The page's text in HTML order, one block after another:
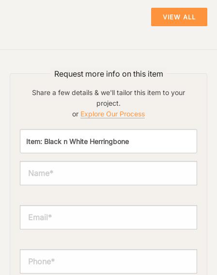
VIEW ALL
Request more info on this item
Share a few details & we'll tailor this item to your
project.
or Explore Our Process